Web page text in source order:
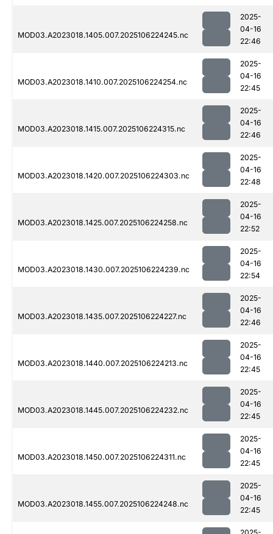
MOD03.A2023018.1405.007.2025106224245.nc
2025-
04-16
22:46
MOD03.A2023018.1410.007.2025106224254.nc
2025-
04-16
22:45
MOD03.A2023018.1415.007.2025106224315.nc
2025-
04-16
22:46
MOD03.A2023018.1420.007.2025106224303.nc
2025-
04-16
22:48
MOD03.A2023018.1425.007.2025106224258.nc
2025-
04-16
22:52
MOD03.A2023018.1430.007.2025106224239.nc
2025-
04-16
22:54
MOD03.A2023018.1435.007.2025106224227.nc
2025-
04-16
22:46
MOD03.A2023018.1440.007.2025106224213.nc
2025-
04-16
22:45
MOD03.A2023018.1445.007.2025106224232.nc
2025-
04-16
22:45
MOD03.A2023018.1450.007.2025106224311.nc
2025-
04-16
22:45
MOD03.A2023018.1455.007.2025106224248.nc
2025-
04-16
22:45